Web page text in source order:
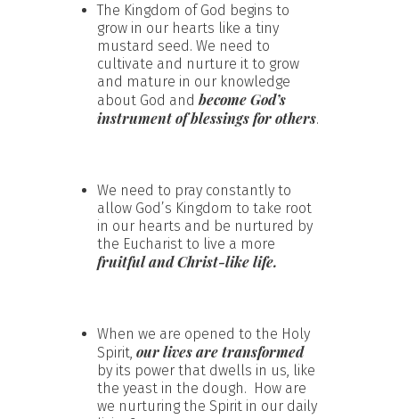
The Kingdom of God begins to
grow in our hearts like a tiny
mustard seed. We need to
cultivate and nurture it to grow
and mature in our knowledge
about God andbecome God’s
instrument of blessings for others.
We need to pray constantly to
allow God’s Kingdom to take root
in our hearts and be nurtured by
the Eucharist to live a more
fruitful and Christ-like life.
When we are opened to the Holy
Spirit, our lives are transformed
by its power that dwells in us, like
the yeast in the dough. How are
we nurturing the Spirit in our daily